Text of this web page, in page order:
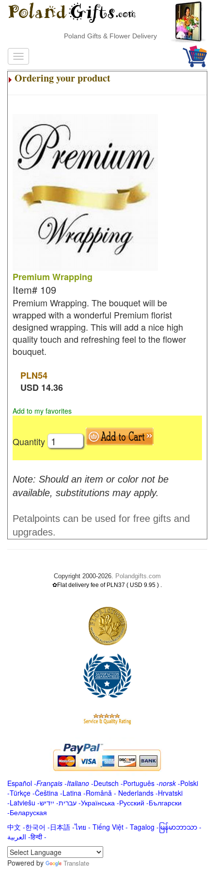
Poland Gifts & Flower Delivery
Ordering your product
Premium Wrapping
Item# 109
Premium Wrapping. The bouquet will be
wrapped with a wonderful Premium florist
designed wrapping. This will add a nice high
quality touch and refreshing feel to the flower
bouquet.
PLN54
USD 14.36
Add to my favorites
Quantity
Note: Should an item or color not be
available, substitutions may apply.
Petalpoints can be used for free gifts and
upgrades.
Copyright 2000-2026. Polandgifts.com
✿Flat delivery fee of PLN37 ( USD 9.95 ) .
Español -Français -Italiano -Deutsch -Português -norsk-Polski
-Türkçe -Čeština -Latina -Română - Nederlands -Hrvatski
-Latviešu -ייִדיש -עברית -Українська -Русский -Български
-Беларуская
中文 -한국어 -日本語 -ไทย - Tiếng Việt - Tagalog - မြန်မာဘာသာ -
العربية -हिन्दी -
Powered by Translate